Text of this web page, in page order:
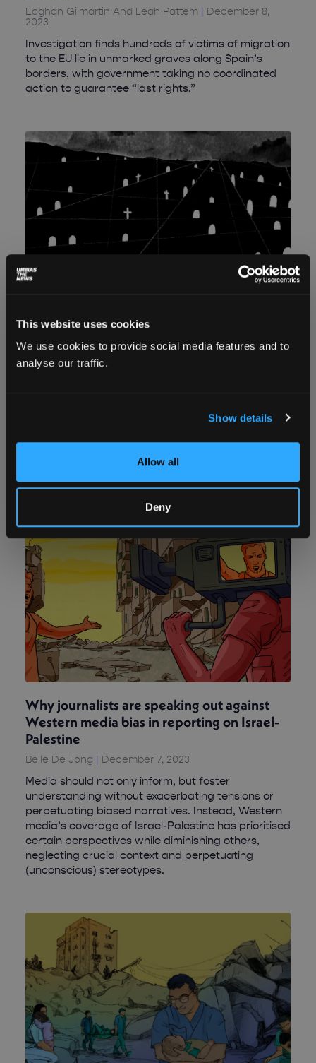
This website uses cookies
We use cookies to provide social media features and to
analyse our traffic.
Show details
Allow all
Deny
Eoghan Gilmartin And Leah Pattem
December 8,
2023
Investigation finds hundreds of victims of migration
to the EU lie in unmarked graves along Spain’s
borders, with government taking no coordinated
action to guarantee “last rights.”
The unidentified: Unmarked refugee
graves on the Greek borders
mentioned to her in 2015: ‘The worst thing that can
Why journalists are speaking out against
Western media bias in reporting on Israel-
Palestine
Belle De Jong December 7, 2023
Media should not only inform, but foster
understanding without exacerbating tensions or
perpetuating biased narratives. Instead, Western
media’s coverage of Israel-Palestine has prioritised
certain perspectives while diminishing others,
neglecting crucial context and perpetuating
(unconscious) stereotypes.